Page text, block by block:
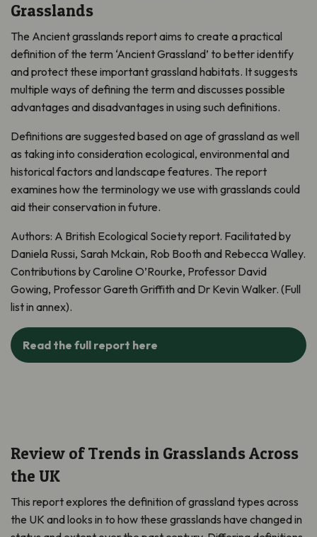
Grasslands
The Ancient grasslands report aims to create a practical
definition of the term ‘Ancient Grassland’ to better identify
and protect these important grassland habitats. It suggests
multiple ways of defining the term and discusses possible
advantages and disadvantages in using such definitions.
Definitions are suggested based on age of grassland as well
as taking into consideration ecological, environmental and
historical factors and landscape features. The report
examines how the terminology we use with grasslands could
aid their conservation in future.
Authors: A British Ecological Society report. Facilitated by
Daniela Russi, Sarah Mckain, Rob Booth and Rebecca Walley.
Contributions by Caroline O’Rourke, Professor David
Gowing, Professor Gareth Griffith and Dr Kevin Walker. (Full
list in annex).
Read the full report here
Review of Trends in Grasslands Across
the UK
This report explores the definition of grassland types across
the UK and looks in to how these grasslands have changed in